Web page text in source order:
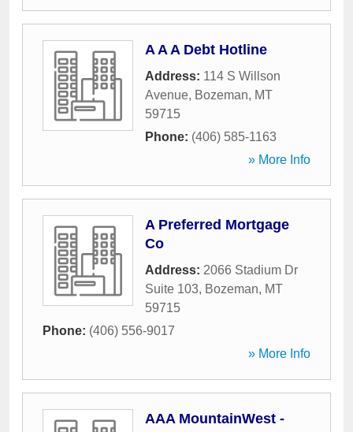
A A A Debt Hotline
Address: 114 S Willson
Avenue, Bozeman, MT
59715
Phone: (406) 585-1163
» More Info
A Preferred Mortgage
Co
Address: 2066 Stadium Dr
Suite 103, Bozeman, MT
59715
Phone: (406) 556-9017
» More Info
AAA MountainWest -